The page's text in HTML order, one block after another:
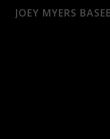
JOEY MYERS